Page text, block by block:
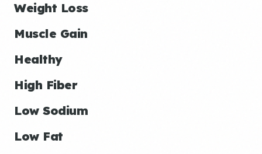
Weight Loss
Muscle Gain
Healthy
High Fiber
Low Sodium
Low Fat